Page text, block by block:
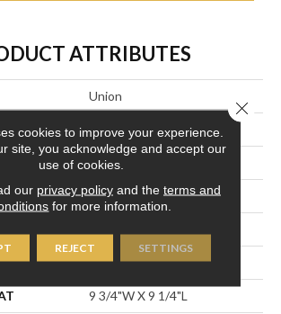
ATTRIBUTES
Union
Grey
Stanton
Wilton Woven
12'
9 3/4"W X 9 1/4"L
cookies to improve your experience.
site, you acknowledge and accept our
use of cookies.
our privacy policyand the terms and
for more information.
REJECT SETTINGS
Close